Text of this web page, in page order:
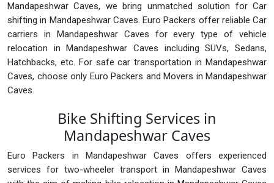
Mandapeshwar Caves, we bring unmatched solution for Car
shifting in Mandapeshwar Caves. Euro Packers offer reliable Car
carriers in Mandapeshwar Caves for every type of vehicle
relocation in Mandapeshwar Caves including SUVs, Sedans,
Hatchbacks, etc. For safe car transportation in Mandapeshwar
Caves, choose only Euro Packers and Movers in Mandapeshwar
Caves.
Bike Shifting Services in
Mandapeshwar Caves
Euro Packers in Mandapeshwar Caves offers experienced
services for two-wheeler transport in Mandapeshwar Caves